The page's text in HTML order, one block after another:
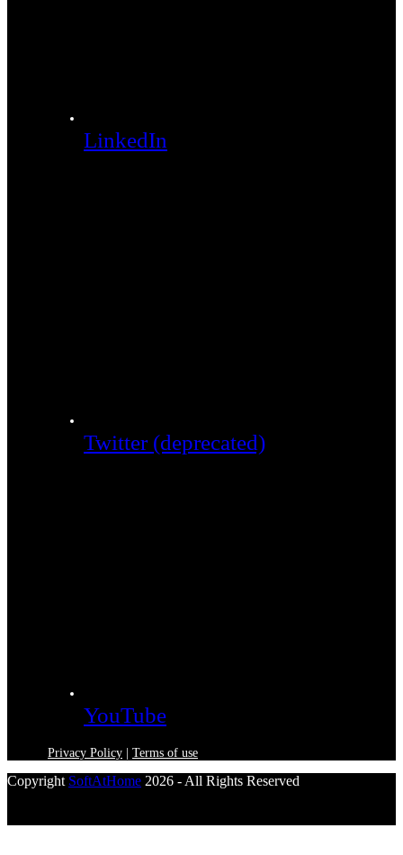
LinkedIn
Twitter (deprecated)
YouTube
Privacy Policy | Terms of use
Copyright SoftAtHome 2026 - All Rights Reserved